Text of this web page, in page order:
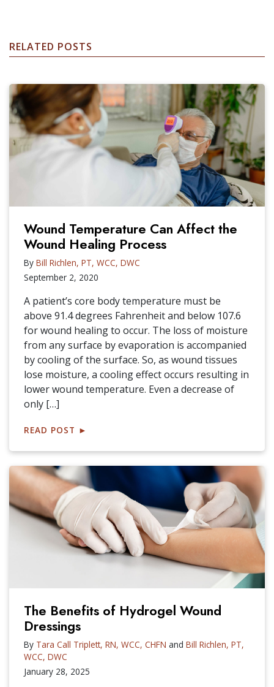
RELATED POSTS
Wound Temperature Can Affect the
Wound Healing Process
By Bill Richlen, PT, WCC, DWC
September 2, 2020
A patient’s core body temperature must be
above 91.4 degrees Fahrenheit and below 107.6
for wound healing to occur. The loss of moisture
from any surface by evaporation is accompanied
by cooling of the surface. So, as wound tissues
lose moisture, a cooling effect occurs resulting in
lower wound temperature. Even a decrease of
only […]
READ POST ►
The Benefits of Hydrogel Wound
Dressings
By Tara Call Triplett, RN, WCC, CHFN and Bill Richlen, PT,
WCC, DWC
January 28, 2025